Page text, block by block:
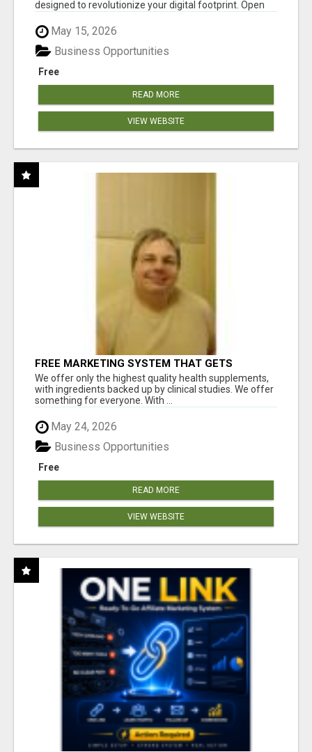
designed to revolutionize your digital footprint. Open
May 15, 2026
Free
Business Opportunities
READ MORE
VIEW WEBSITE
FREE MARKETING SYSTEM THAT GETS
RESULTS
We offer only the highest quality health supplements,
with ingredients backed up by clinical studies. We offer
something for everyone. With ...
May 24, 2026
Free
Business Opportunities
READ MORE
VIEW WEBSITE